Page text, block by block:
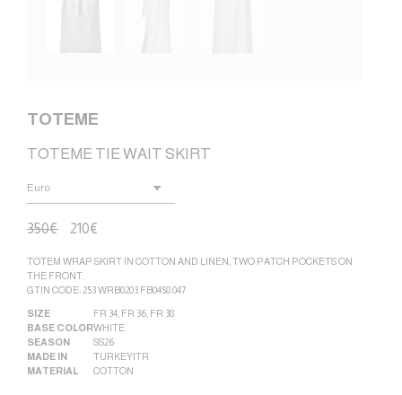
TOTEME
TOTEME TIE WAIT SKIRT
350€ 210€
TOTEM WRAP SKIRT IN COTTON AND LINEN, TWO PATCH POCKETS ON
THE FRONT.
GTIN CODE: 253 WRB0203 FB0458 047
SIZE FR 34 FR 36 FR 38
BASE COLORWHITE
SEASON
SS26
MADE IN
TURKEY|TR
MATERIAL
COTTON